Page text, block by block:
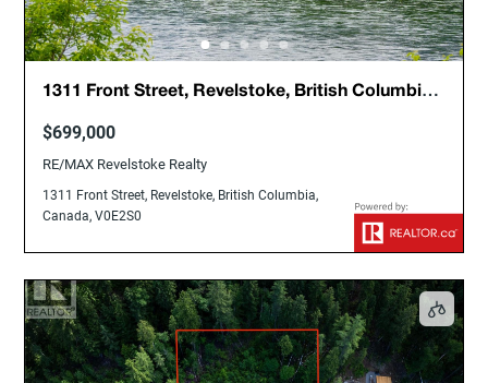
1311 Front Street, Revelstoke, British Columbia,
$699,000
RE/MAX Revelstoke Realty
1311 Front Street, Revelstoke, British Columbia,
Canada, V0E2S0